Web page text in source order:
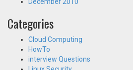
Categories
Cloud Computing
HowTo
interview Questions